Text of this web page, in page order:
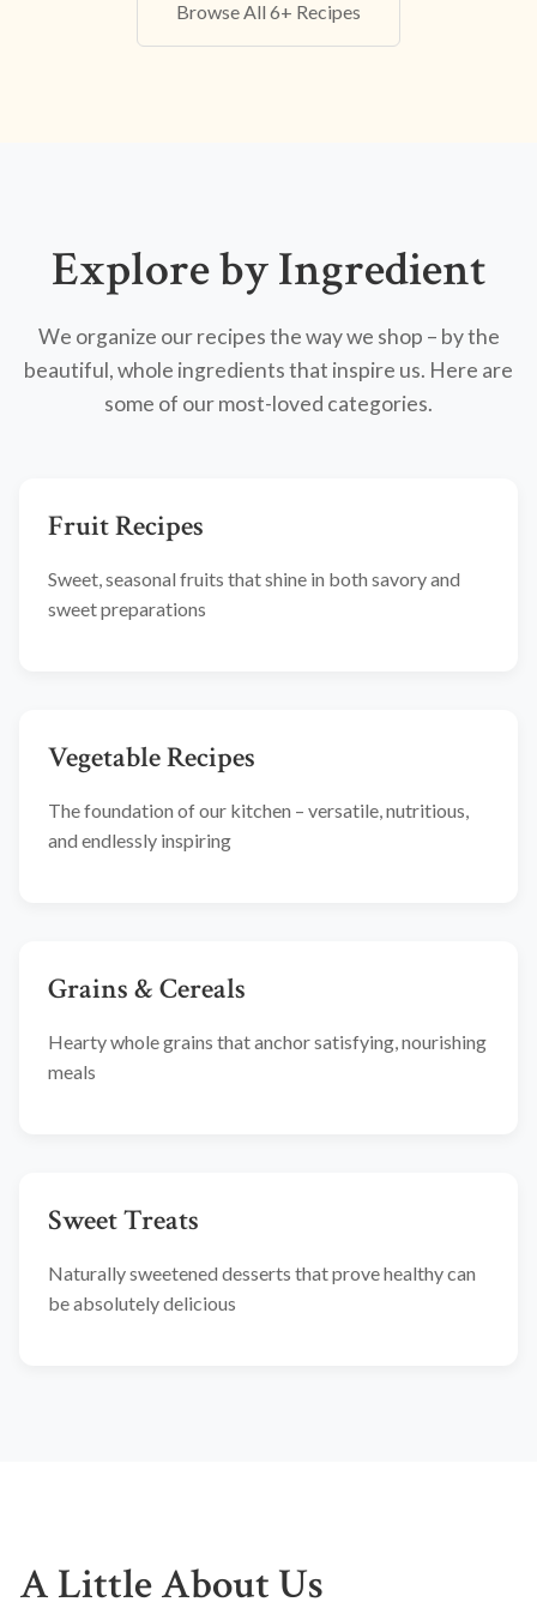
Browse All 6+ Recipes
Explore by Ingredient
We organize our recipes the way we shop – by the
beautiful, whole ingredients that inspire us. Here are
some of our most-loved categories.
Fruit Recipes
Sweet, seasonal fruits that shine in both savory and
sweet preparations
Vegetable Recipes
The foundation of our kitchen – versatile, nutritious,
and endlessly inspiring
Grains & Cereals
Hearty whole grains that anchor satisfying, nourishing
meals
Sweet Treats
Naturally sweetened desserts that prove healthy can
be absolutely delicious
A Little About Us